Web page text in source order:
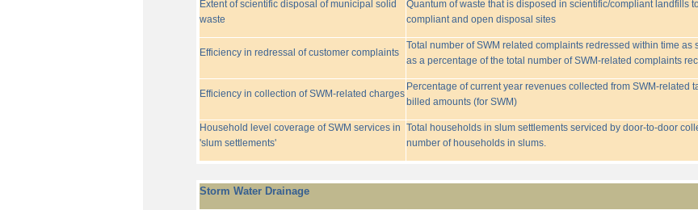
Extent of scientific disposal of municipal solid
waste
Quantum of waste that is disposed in scientific/compliant landfills
compliant and open disposal sites
Efficiency in redressal of customer complaints
Total number of SWM related complaints redressed within time
as a percentage of the total number of SWM-related complaints
Efficiency in collection of SWM-related charges
Percentage of current year revenues collected from SWM-related
billed amounts (for SWM)
Household level coverage of SWM services in
'slum settlements'
Total households in slum settlements serviced by door-to-door
number of households in slums.
Storm Water Drainage